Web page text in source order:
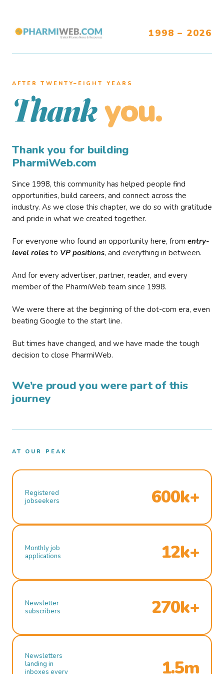
1998 – 2026
AFTER TWENTY–EIGHT YEARS
Thank you.
Thank you for building
PharmiWeb.com
Since 1998, this community has helped people find
opportunities, build careers, and connect across the
industry. As we close this chapter, we do so with gratitude
and pride in what we created together.
For everyone who found an opportunity here, from entry-
level roles to VP positions, and everything in between.
And for every advertiser, partner, reader, and every
member of the PharmiWeb team since 1998.
We were there at the beginning of the dot-com era, even
beating Google to the start line.
But times have changed, and we have made the tough
decision to close PharmiWeb.
We’re proud you were part of this
journey
AT OUR PEAK
Registered
jobseekers
600k+
Monthly job
applications
12k+
Newsletter
subscribers
270k+
Newsletters
landing in
inboxes every
1.5m